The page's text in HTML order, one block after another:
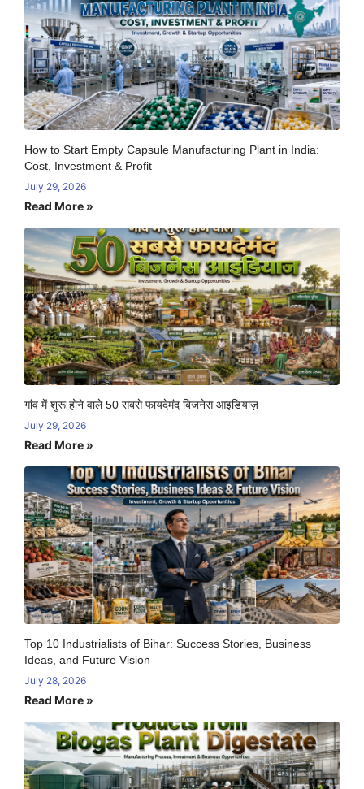
How to Start Empty Capsule Manufacturing Plant in India:
Cost, Investment & Profit
July 29, 2026
Read More »
गांव में शुरू होने वाले 50 सबसे फायदेमंद बिजनेस आइडियाज़
July 29, 2026
Read More »
Top 10 Industrialists of Bihar: Success Stories, Business
Ideas, and Future Vision
July 28, 2026
Read More »